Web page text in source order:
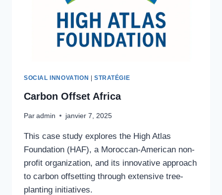
SOCIAL INNOVATION STRATÉGIE
Carbon Offset Africa
Par admin janvier 7, 2025
This case study explores the High Atlas
Foundation (HAF), a Moroccan-American non-
profit organization, and its innovative approach
to carbon offsetting through extensive tree-
planting initiatives.